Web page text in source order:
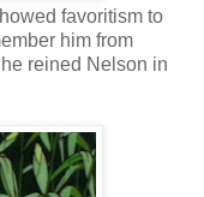
favoritism to
him from
reined Nelson in